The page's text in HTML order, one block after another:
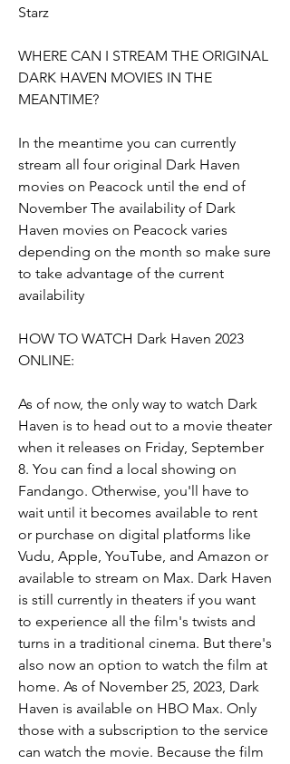
Starz
WHERE CAN I STREAM THE ORIGINAL
DARK HAVEN MOVIES IN THE
MEANTIME?
In the meantime you can currently
stream all four original Dark Haven
movies on Peacock until the end of
November The availability of Dark
Haven movies on Peacock varies
depending on the month so make sure
to take advantage of the current
availability
HOW TO WATCH Dark Haven 2023
ONLINE:
As of now, the only way to watch Dark
Haven is to head out to a movie theater
when it releases on Friday, September
8. You can find a local showing on
Fandango. Otherwise, you'll have to
wait until it becomes available to rent
or purchase on digital platforms like
Vudu, Apple, YouTube, and Amazon or
available to stream on Max. Dark Haven
is still currently in theaters if you want
to experience all the film's twists and
turns in a traditional cinema. But there's
also now an option to watch the film at
home. As of November 25, 2023, Dark
Haven is available on HBO Max. Only
those with a subscription to the service
can watch the movie. Because the film